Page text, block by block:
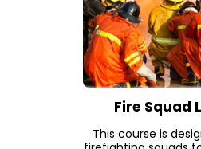
Fire Squad
This course is